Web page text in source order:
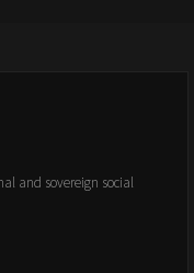
and sovereign social